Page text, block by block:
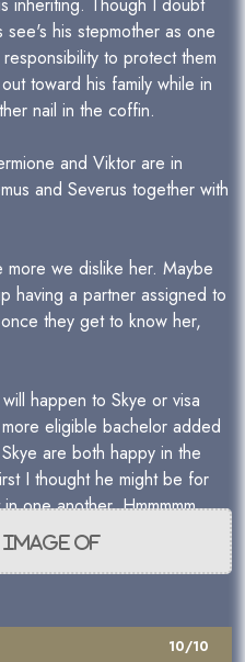
inheriting. Though I doubt
his stepmother as one
to protect them
toward his family while in
nail in the coffin.
and Viktor are in
and Severus together with
we dislike her. Maybe
having a partner assigned to
they get to know her,
happen to Skye or visa
eligible bachelor added
are both happy in the
I thought he might be for
one another. Hmmmmm...
10/10